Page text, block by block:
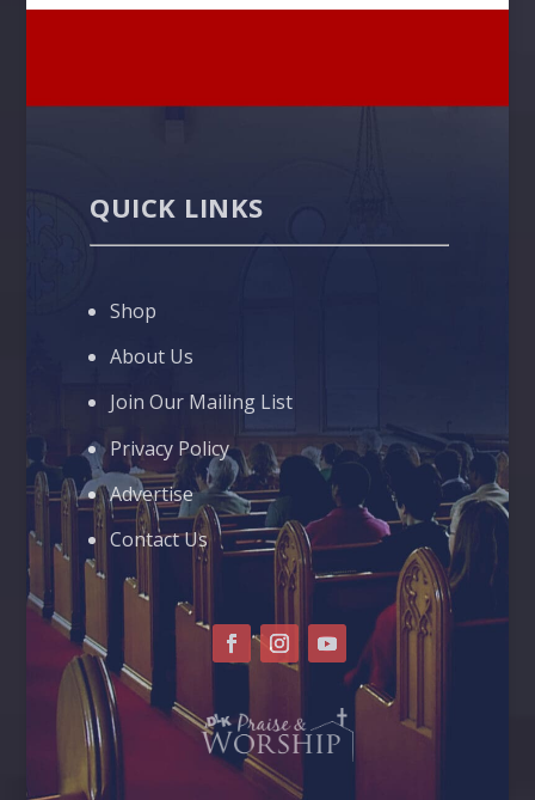
QUICK LINKS
Shop
About Us
Join Our Mailing List
Privacy Policy
Advertise
Contact Us